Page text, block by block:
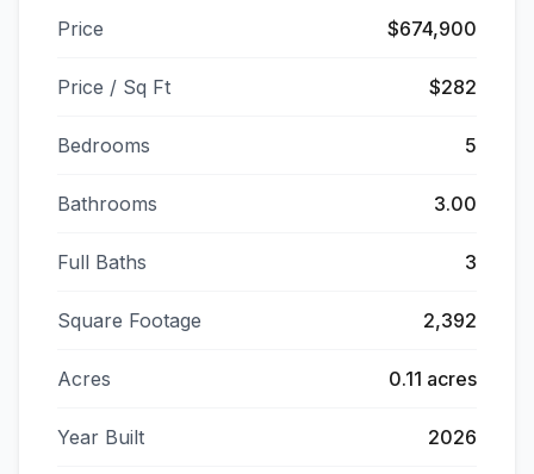
Price $674,900
Price / Sq Ft $282
Bedrooms 5
Bathrooms 3.00
Full Baths 3
Square Footage 2,392
Acres 0.11 acres
Year Built 2026